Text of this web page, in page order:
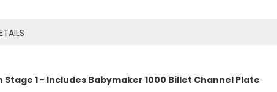
Stage 1 - Includes Babymaker 1000 Billet Channel Plate